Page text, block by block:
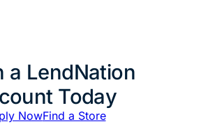
a LendNation
Today
NowFind a Store